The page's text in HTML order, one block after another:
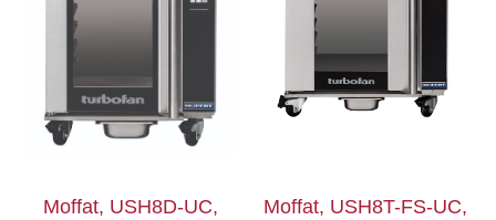
Moffat, USH8D-UC,
Moffat, USH8T-FS-UC,